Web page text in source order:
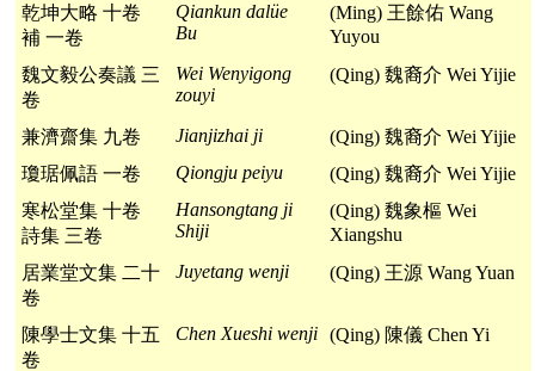
乾坤大略 十卷
補 一卷
Qiankun dalüe
Bu
(Ming) 王餘佑 Wang
Yuyou
魏文毅公奏議 三
卷
Wei Wenyigong
zouyi
(Qing) 魏裔介 Wei Yijie
兼濟齋集 九卷 Jianjizhai ji
(Qing) 魏裔介 Wei Yijie
瓊琚佩語 一卷
Qiongju peiyu
(Qing) 魏裔介 Wei Yijie
寒松堂集 十卷
詩集 三卷
Hansongtang ji
Shiji
(Qing) 魏象樞 Wei
Xiangshu
居業堂文集 二十
卷
Juyetang wenji (Qing) 王源 Wang Yuan
陳學士文集 十五
卷
Chen Xueshi wenji (Qing) 陳儀 Chen Yi